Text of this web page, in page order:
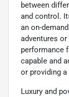
between
and control.
an on-
adventures
performance
capable and
or providing
Luxury and